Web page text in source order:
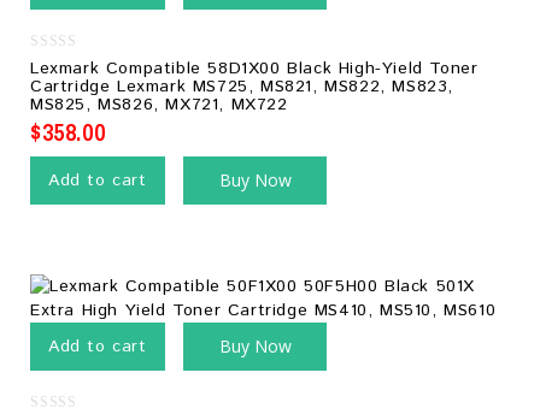
0
out
of
5
Lexmark Compatible 58D1X00 Black High-Yield Toner
Cartridge Lexmark MS725, MS821, MS822, MS823,
MS825, MS826, MX721, MX722
$358.00
Add to cart Buy Now
Add to cart Buy Now